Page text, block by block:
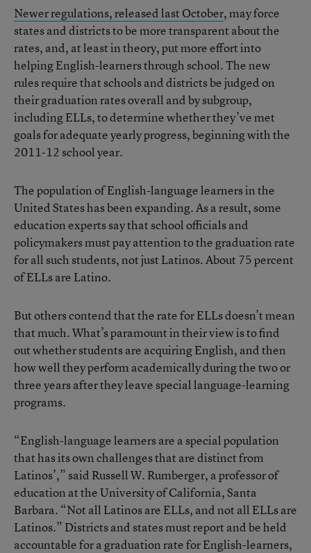
Newer regulations, released last October, may force
states and districts to be more transparent about the
rates, and, at least in theory, put more effort into
helping English-learners through school. The new
rules require that schools and districts be judged on
their graduation rates overall and by subgroup,
including ELLs, to determine whether they’ve met
goals for adequate yearly progress, beginning with the
2011-12 school year.
The population of English-language learners in the
United States has been expanding. As a result, some
education experts say that school officials and
policymakers must pay attention to the graduation rate
for all such students, not just Latinos. About 75 percent
of ELLs are Latino.
But others contend that the rate for ELLs doesn’t mean
that much. What’s paramount in their view is to find
out whether students are acquiring English, and then
how well they perform academically during the two or
three years after they leave special language-learning
programs.
“English-language learners are a special population
that has its own challenges that are distinct from
Latinos’,” said Russell W. Rumberger, a professor of
education at the University of California, Santa
Barbara. “Not all Latinos are ELLs, and not all ELLs are
Latinos.” Districts and states must report and be held
accountable for a graduation rate for English-learners,